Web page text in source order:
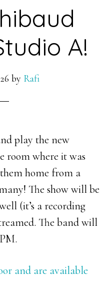
A!
by Rafi
play the new
room where it was
home from a
The show will be
(it’s a recording
The band will
and are available